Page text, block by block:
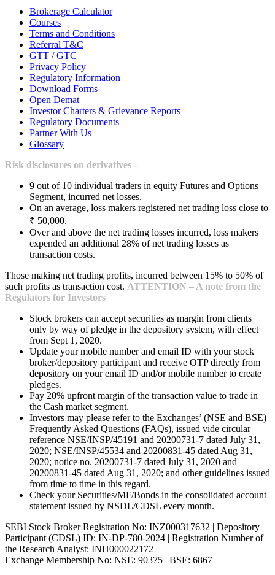
Brokerage Calculator
Courses
Terms and Conditions
Referral T&C
GTT / GTC
Privacy Policy
Regulatory Information
Download Forms
Open Demat
Investor Charters & Grievance Reports
Regulatory Documents
Partner With Us
Glossary
Risk disclosures on derivatives -
9 out of 10 individual traders in equity Futures and Options
Segment, incurred net losses.
On an average, loss makers registered net trading loss close to
₹ 50,000.
Over and above the net trading losses incurred, loss makers
expended an additional 28% of net trading losses as
transaction costs.
Those making net trading profits, incurred between 15% to 50% of
such profits as transaction cost. ATTENTION – A note from the
Regulators for Investors
Stock brokers can accept securities as margin from clients
only by way of pledge in the depository system, with effect
from Sept 1, 2020.
Update your mobile number and email ID with your stock
broker/depository participant and receive OTP directly from
depository on your email ID and/or mobile number to create
pledges.
Pay 20% upfront margin of the transaction value to trade in
the Cash market segment.
Investors may please refer to the Exchanges’ (NSE and BSE)
Frequently Asked Questions (FAQs), issued vide circular
reference NSE/INSP/45191 and 20200731-7 dated July 31,
2020; NSE/INSP/45534 and 20200831-45 dated Aug 31,
2020; notice no. 20200731-7 dated July 31, 2020 and
20200831-45 dated Aug 31, 2020; and other guidelines issued
from time to time in this regard.
Check your Securities/MF/Bonds in the consolidated account
statement issued by NSDL/CDSL every month.
SEBI Stock Broker Registration No: INZ000317632 | Depository
Participant (CDSL) ID: IN-DP-780-2024 | Registration Number of
the Research Analyst: INH000022172
Exchange Membership No: NSE: 90375 | BSE: 6867